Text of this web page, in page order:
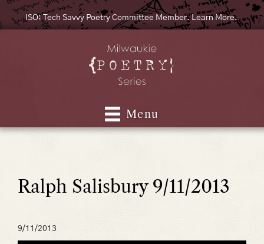
ISO: Tech Savvy Poetry Committee Member. Learn More.
Menu
Ralph Salisbury 9/11/2013
9/11/2013